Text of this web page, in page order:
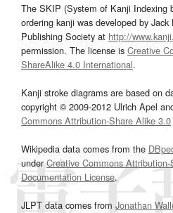
The SKIP (System of Kanji Indexing
ordering kanji was developed by
Publishing Society at http://
permission. The license is Creative
ShareAlike 4.0 International.
Kanji stroke diagrams are based on
copyright © 2009-2012 Ulrich Apel
Commons Attribution-Share Alike 3.0
Wikipedia data comes from the
underCreative Commons
Documentation License.
JLPT data comes from Jonathan